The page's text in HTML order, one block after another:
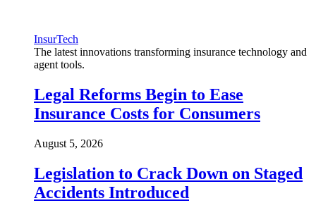
InsurTech
The latest innovations transforming insurance technology and
agent tools.
Legal Reforms Begin to Ease
Insurance Costs for Consumers
August 5, 2026
Legislation to Crack Down on Staged
Accidents Introduced